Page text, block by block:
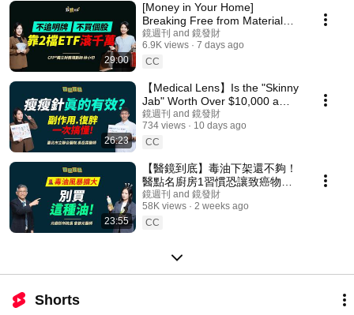
29:00
[Money in Your Home]
Breaking Free from Material
Desires and Stock Anxiety:
How an Organizer Buil...
鏡週刊 and 鏡發財
6.9K views
7 days ago
CC
26:23
【Medical Lens】Is the "Skinny
Jab" Worth Over $10,000 a
Month? A Doctor Reveals the
Full Assessmen...
鏡週刊 and 鏡發財
734 views
10 days ago
CC
23:55
【醫鏡到底】毒油下架還不夠！
醫點名廚房1習慣恐讓致癌物飆
升ft.元鼎診所院長 曾嶔元醫師｜
鏡週刊
鏡週刊 and 鏡發財
58K views
2 weeks ago
CC
Shorts